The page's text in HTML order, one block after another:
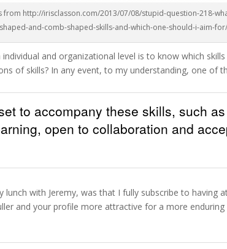
from http://irisclasson.com/2013/07/08/stupid-question-218-
and-comb-shaped-skills-and-which-one-should-i-aim-for/
and organizational level is to know which
of skills? In any event, to my understanding, one of
to accompany these skills, such
open to collaboration and
lunch with Jeremy, was that I fully subscribe to having
and your profile more attractive for a more